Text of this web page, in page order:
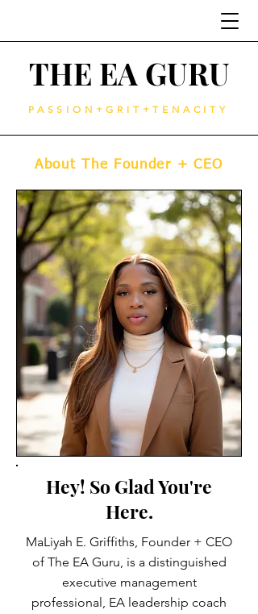
THE EA GURU
PASSION+GRIT+TENACITY
About The Founder + CEO
Hey! So Glad You're
Here.
MaLiyah E. Griffiths, Founder + CEO
of The EA Guru, is a distinguished
executive management
professional, EA leadership coach